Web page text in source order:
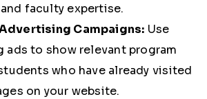
faculty expertise.
Campaigns: Use
ads to show relevant program
who have already visited
on your website.